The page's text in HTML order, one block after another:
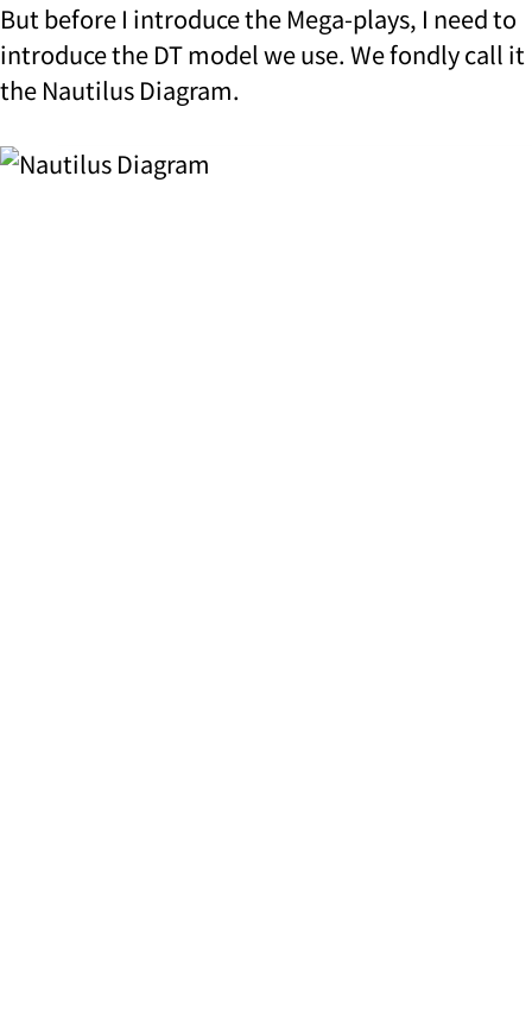
But before I introduce the Mega-plays, I need to
introduce the DT model we use. We fondly call it
the Nautilus Diagram.